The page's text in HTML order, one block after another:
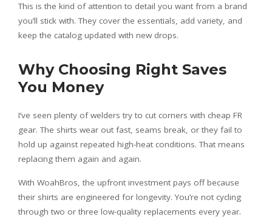
This is the kind of attention to detail you want from a brand
you’ll stick with. They cover the essentials, add variety, and
keep the catalog updated with new drops.
Why Choosing Right Saves
You Money
I’ve seen plenty of welders try to cut corners with cheap FR
gear. The shirts wear out fast, seams break, or they fail to
hold up against repeated high-heat conditions. That means
replacing them again and again.
With WoahBros, the upfront investment pays off because
their shirts are engineered for longevity. You’re not cycling
through two or three low-quality replacements every year.